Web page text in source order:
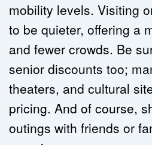
mobility levels. Visiting
to be quieter, offering a
and fewer crowds. Be
senior discounts too;
theaters, and cultural
pricing. And of course,
outings with friends or